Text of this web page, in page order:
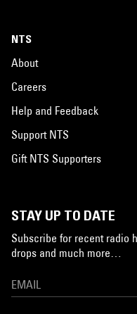
NTS
About
Careers
Help and Feedback
Support NTS
Gift NTS Supporters
STAY UP TO DATE
Subscribe for recent radio
drops and much more…